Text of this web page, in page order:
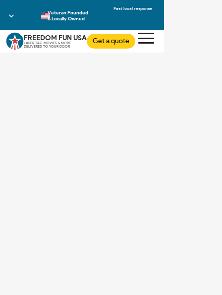
Veteran Founded
& Locally Owned
FREEDOM FUN USA
LASER TAG MOVIES & MORE
DELIVERED TO YOUR DOOR
Get a quote